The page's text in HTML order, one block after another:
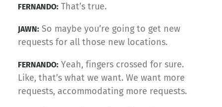
FERNANDO: That’s true.
JAWN: So maybe you’re going to get new
requests for all those new locations.
FERNANDO: Yeah, fingers crossed for sure.
Like, that’s what we want. We want more
requests, accommodating more requests.